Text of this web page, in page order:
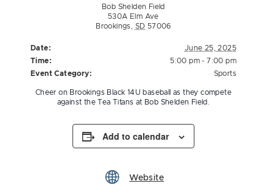
Bob Shelden Field
530A Elm Ave
Brookings
SD 57006
Date:
June 25, 2025
Time:
5:00 pm - 7:00 pm
Event Category:
Sports
Cheer on Brookings Black 14U baseball as they compete
against the Tea Titans at Bob Shelden Field.
Add to calendar
Website